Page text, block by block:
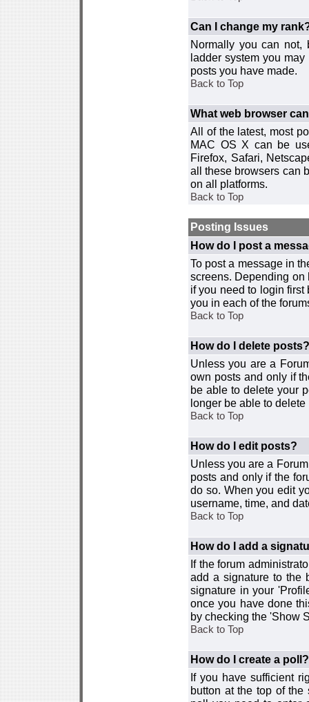
Can I change my
Normally you can not,
ladder system you
posts you have made.
Back to Top
What web browser
All of the latest, most
MAC OS X can be
Firefox, Safari,
all these browsers can
on all platforms.
Back to Top
Posting Issues
How do I post a
To post a message in
screens. Depending on
if you need to login
you in each of the
Back to Top
How do I delete posts?
Unless you are a
own posts and only if
be able to delete your
longer be able to delete
Back to Top
How do I edit posts?
Unless you are a
posts and only if the
do so. When you edit
username, time, and
Back to Top
How do I add a
If the forum
add a signature to the
signature in your
once you have done
by checking the 'Show
Back to Top
How do I create a poll?
If you have sufficient
button at the top of